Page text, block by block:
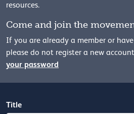
resources.
Come and join the
If you are already a member or
please do not register a new
your password
Title